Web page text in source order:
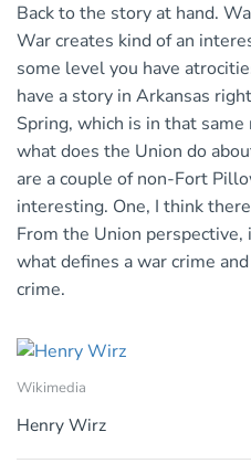
Back to the story at hand.
War creates kind of an
some level you have
have a story in Arkansas
Spring, which is in that
what does the Union do
are a couple of non-Fort
interesting. One, I think
From the Union
what defines a war crime
crime.
Wikimedia
Henry Wirz